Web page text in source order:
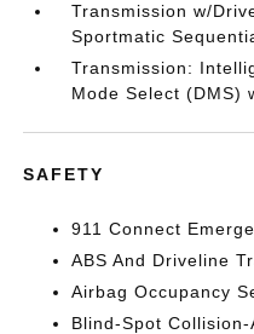
Transmission w/
Sportmatic
Transmission:
Mode Select (DMS)
SAFETY
911 Connect
ABS And Driveline
Airbag Occupancy
Blind-Spot